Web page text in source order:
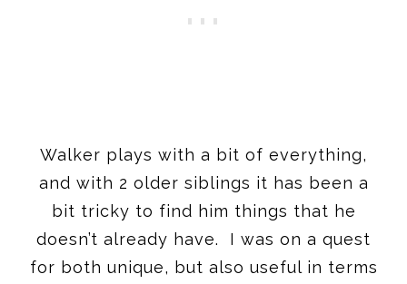
Walker plays with a bit of everything,
and with 2 older siblings it has been a
bit tricky to find him things that he
doesn’t already have. I was on a quest
for both unique, but also useful in terms